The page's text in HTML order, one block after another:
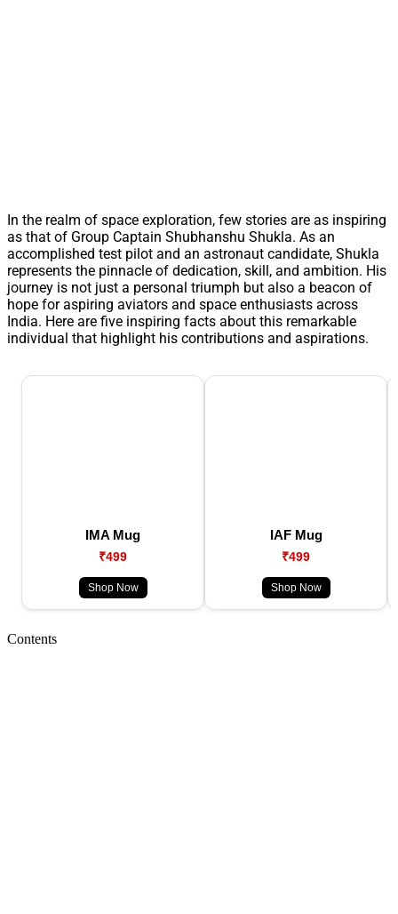
In the realm of space exploration, few stories are as inspiring
as that of Group Captain Shubhanshu Shukla. As an
accomplished test pilot and an astronaut candidate, Shukla
represents the pinnacle of dedication, skill, and ambition. His
journey is not just a personal triumph but also a beacon of
hope for aspiring aviators and space enthusiasts across
India. Here are five inspiring facts about this remarkable
individual that highlight his contributions and aspirations.
IMA Mug
₹499
Shop Now
IAF Mug
₹499
Shop Now
Contents